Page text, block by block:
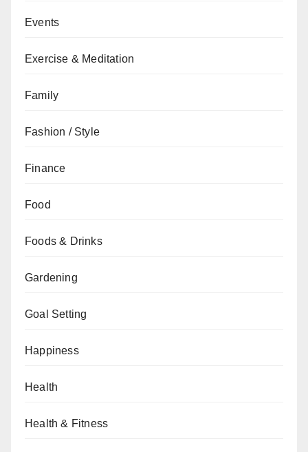
Events
Exercise & Meditation
Family
Fashion / Style
Finance
Food
Foods & Drinks
Gardening
Goal Setting
Happiness
Health
Health & Fitness